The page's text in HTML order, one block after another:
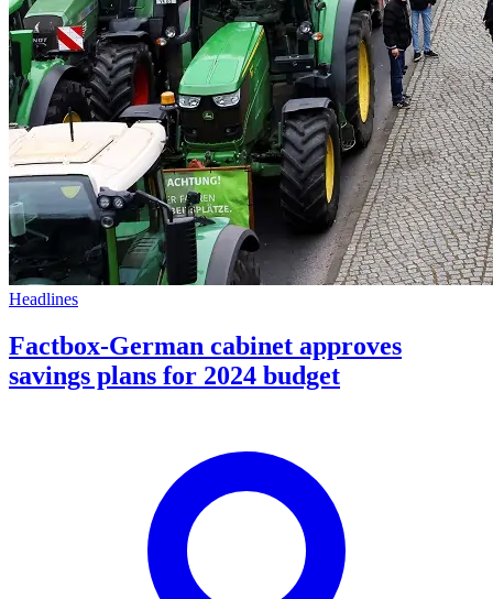
Headlines
Factbox-German cabinet approves
savings plans for 2024 budget